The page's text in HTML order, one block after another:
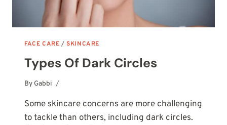
FACE CARE /SKINCARE
Types Of Dark Circles
By Gabbi
October 14, 2025
Some skincare concerns are more challenging
to tackle than others, including dark circles.